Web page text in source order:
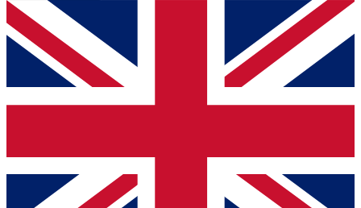
For the quickest way to join, simply enter your email
below and get access. We will send a confirmation
and sign you up to our newsletter to keep you
Contact me with news and offers from other Future